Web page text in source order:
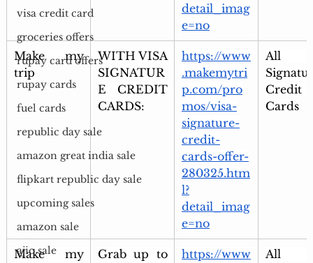
visa credit card
groceries offers
rupay card offers
rupay cards
fuel cards
republic day sale
amazon great india sale
flipkart republic day sale
upcoming sales
amazon sale
ajio sale
detail_imag
e=no
Make my
trip
WITH VISA
SIGNATUR
E CREDIT
CARDS:
https://www
.makemytri
p.com/pro
mos/visa-
signature-
credit-
cards-offer-
280325.htm
l?
detail_imag
e=no
All
Credit
Cards
Make my
Grab up to
https://www
All